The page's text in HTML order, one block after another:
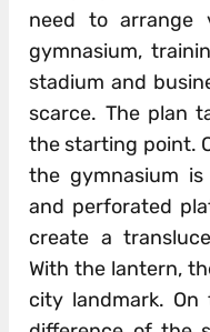
need to arrange
gymnasium,
stadium and
scarce. The plan
the starting point.
the gymnasium
and perforated
create a
With the lantern,
city landmark.